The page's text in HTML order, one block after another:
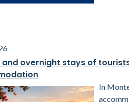
and overnight stays of
In